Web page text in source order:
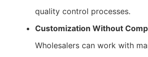
quality control processes.
Customization Without
Wholesalers can work with